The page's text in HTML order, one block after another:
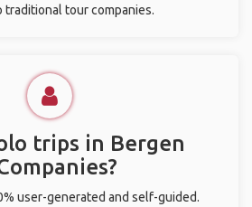
traditional tour companies.
trips in Bergen
user-generated and self-guided.